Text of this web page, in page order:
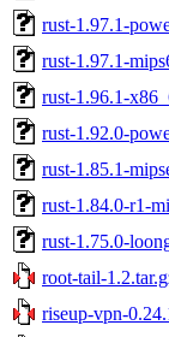
rust-1.97.1-
rust-1.97.1-
rust-1.96.1-
rust-1.92.0-
rust-1.85.1-
rust-1.84.0-r1-
rust-1.75.0-
root-tail-
riseup-vpn-